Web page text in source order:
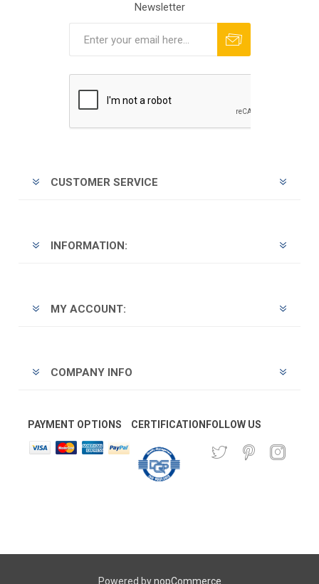
Newsletter
CUSTOMER SERVICE
INFORMATION:
MY ACCOUNT:
COMPANY INFO
PAYMENT OPTIONS CERTIFICATION FOLLOW US
Powered bynopCommerce